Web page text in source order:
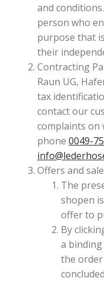
and
person who
purpose that
their
Contracting
Raun UG,
tax
contact our
complaints on
phone 0049-
Offers and
The
shopen
offer to
By
a
the order